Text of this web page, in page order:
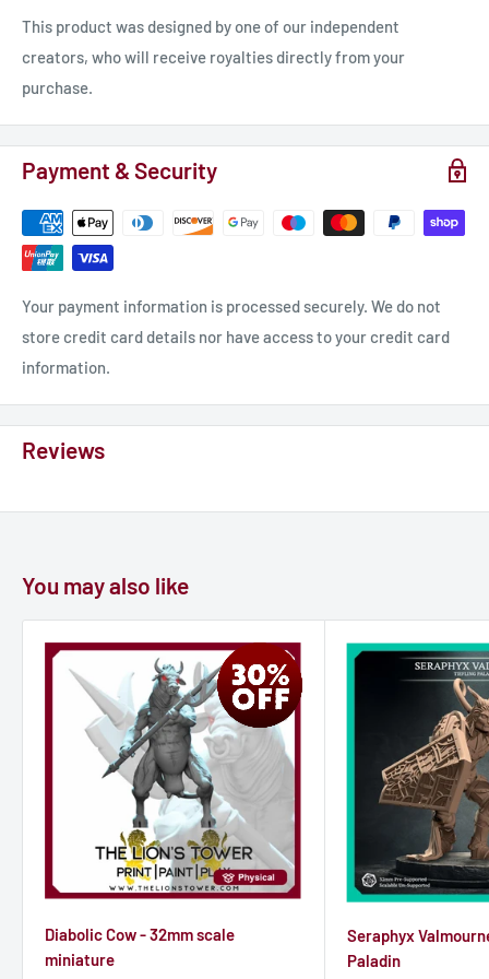
as if untouched by the chaos outside.
"Friends," he called out, his voice rich and soothing, "I bring
wrath."
The weary eyes of the patrons turned toward him, hope
flickering in their depths. Among them was Elara, a young
sorceress whose magic had thus far kept the demons at bay.
She scrutinized the newcomer, her instincts warning her of
unseen danger.
with skepticism.
beyond the western hills. I can lead you there, but we must
Before Seraphis could respond, a scream pierced the air—a
demon had found its way inside. In the ensuing chaos, Seraphis
moved with preternatural speed, his guise flickering to reveal
his true form for but a moment. He lunged at Elara, intending
to feed on her life force and leave the others to their doom.
But Elara was ready. With a flash of arcane energy, she cast a
binding spell, ensnaring Seraphis in chains of shimmering
he struggled against the magical bonds.
This product was designed by one of our independent
creators, who will receive royalties directly from your
purchase.
Payment & Security
Your payment information is processed securely. We do not
store credit card details nor have access to your credit card
information.
Reviews
You may also like
Diabolic Cow - 32mm scale
miniature
Seraphyx
Paladin